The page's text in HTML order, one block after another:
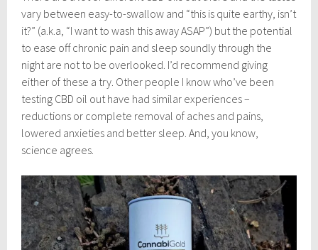
vary between easy-to-swallow and “this is quite earthy, isn’t
it?” (a.k.a, “I want to wash this away ASAP”) but the potential
to ease off chronic pain and sleep soundly through the
night are not to be overlooked. I’d recommend giving
either of these a try. Other people I know who’ve been
testing CBD oil out have had similar experiences –
reductions or complete removal of aches and pains,
lowered anxieties and better sleep. And, you know,
science agrees.